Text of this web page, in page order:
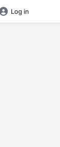
Log in